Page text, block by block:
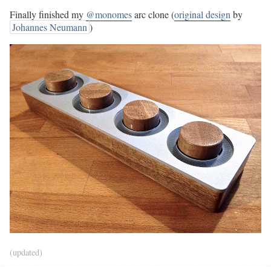
Finally finished my @monomesarc clone (original designby
Johannes Neumann )
(updated)